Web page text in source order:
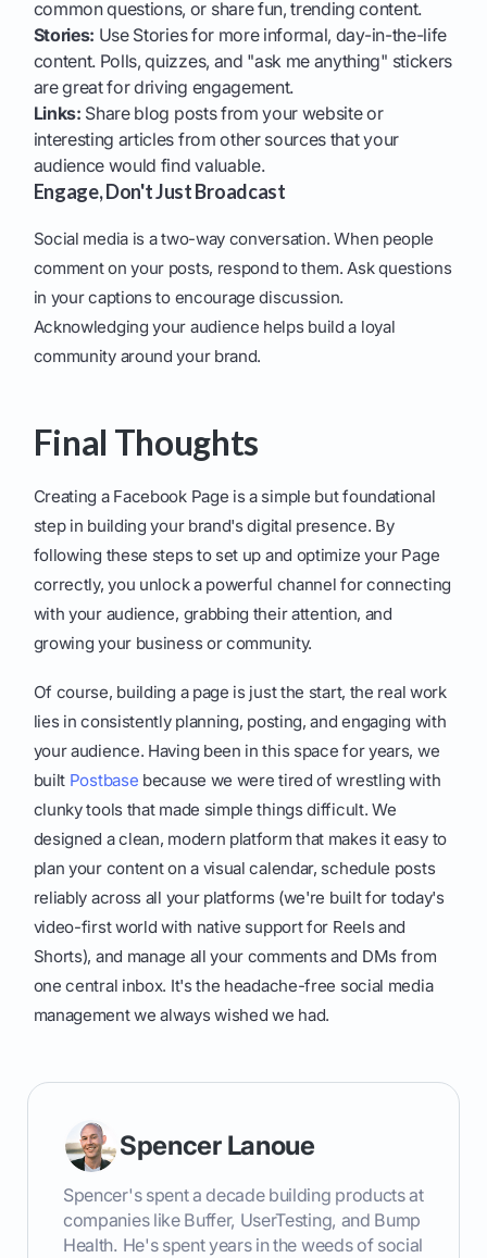
common questions, or share fun, trending content.
Stories: Use Stories for more informal, day-in-the-life
content. Polls, quizzes, and "ask me anything" stickers
are great for driving engagement.
Links: Share blog posts from your website or
interesting articles from other sources that your
audience would find valuable.
Engage, Don't Just Broadcast
Social media is a two-way conversation. When people
comment on your posts, respond to them. Ask questions
in your captions to encourage discussion.
Acknowledging your audience helps build a loyal
community around your brand.
Final Thoughts
Creating a Facebook Page is a simple but foundational
step in building your brand's digital presence. By
following these steps to set up and optimize your Page
correctly, you unlock a powerful channel for connecting
with your audience, grabbing their attention, and
growing your business or community.
Of course, building a page is just the start, the real work
lies in consistently planning, posting, and engaging with
your audience. Having been in this space for years, we
built Postbase because we were tired of wrestling with
clunky tools that made simple things difficult. We
designed a clean, modern platform that makes it easy to
plan your content on a visual calendar, schedule posts
reliably across all your platforms (we're built for today's
video-first world with native support for Reels and
Shorts), and manage all your comments and DMs from
one central inbox. It's the headache-free social media
management we always wished we had.
Spencer Lanoue
Spencer's spent a decade building products at
companies like Buffer, UserTesting, and Bump
Health. He's spent years in the weeds of social